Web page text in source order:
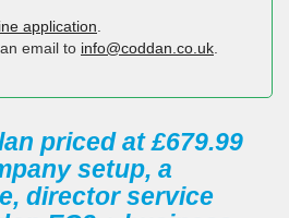
application
email to info@coddan.co.uk
priced at £679.99
setup, a
director service